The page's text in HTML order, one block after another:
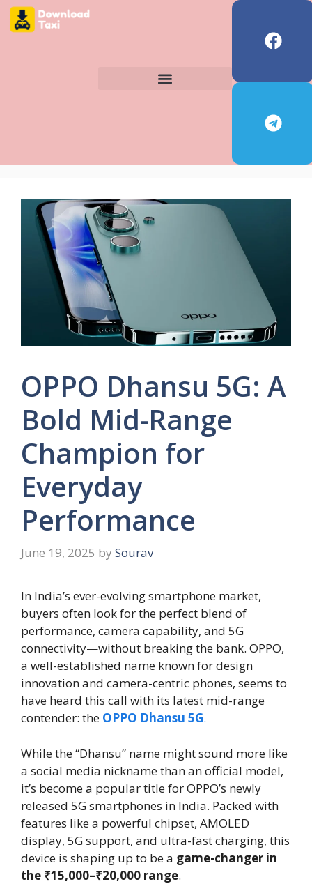
OPPO Dhansu 5G: A
Bold Mid-Range
Champion for
Everyday
Performance
June 19, 2025 by Sourav
In India’s ever-evolving smartphone market,
buyers often look for the perfect blend of
performance, camera capability, and 5G
connectivity—without breaking the bank. OPPO,
a well-established name known for design
innovation and camera-centric phones, seems to
have heard this call with its latest mid-range
contender: the OPPO Dhansu 5G.
While the “Dhansu” name might sound more like
a social media nickname than an official model,
it’s become a popular title for OPPO’s newly
released 5G smartphones in India. Packed with
features like a powerful chipset, AMOLED
display, 5G support, and ultra-fast charging, this
device is shaping up to be a game-changer in
the ₹15,000–₹20,000 range.